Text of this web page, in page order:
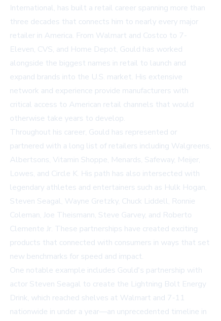
International, has built a retail career spanning more than
three decades that connects him to nearly every major
retailer in America. From Walmart and Costco to 7-
Eleven, CVS, and Home Depot, Gould has worked
alongside the biggest names in retail to launch and
expand brands into the U.S. market. His extensive
network and experience provide manufacturers with
critical access to American retail channels that would
otherwise take years to develop.
Throughout his career, Gould has represented or
partnered with a long list of retailers including Walgreens,
Albertsons, Vitamin Shoppe, Menards, Safeway, Meijer,
Lowes, and Circle K. His path has also intersected with
legendary athletes and entertainers such as Hulk Hogan,
Steven Seagal, Wayne Gretzky, Chuck Liddell, Ronnie
Coleman, Joe Theismann, Steve Garvey, and Roberto
Clemente Jr. These partnerships have created exciting
products that connected with consumers in ways that set
new benchmarks for speed and impact.
One notable example includes Gould's partnership with
actor Steven Seagal to create the Lightning Bolt Energy
Drink, which reached shelves at Walmart and 7-11
nationwide in under a year—an unprecedented timeline in